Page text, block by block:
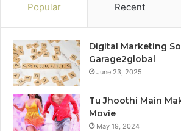
Popular Recent
Digital Marketing
Garage2global
June 23, 2025
Tu Jhoothi Main
Movie
May 19, 2024